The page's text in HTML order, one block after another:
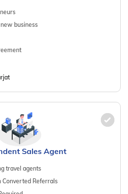
business
Sales Agent
travel agents
Converted Referrals